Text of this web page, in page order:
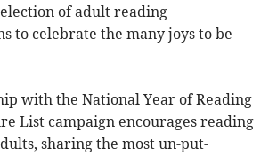
of adult reading
to celebrate the many joys to be
with the National Year of Reading
List campaign encourages reading
sharing the most un-put-